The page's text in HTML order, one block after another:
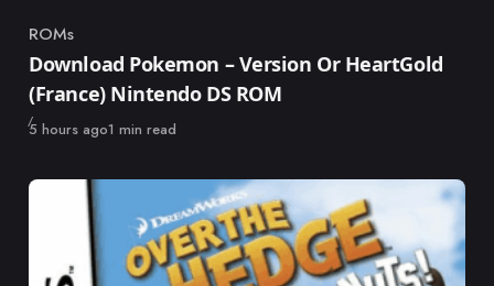
Category
ROMs
Download Pokemon – Version Or HeartGold
(France) Nintendo DS ROM
Published
5 hours ago1 min read